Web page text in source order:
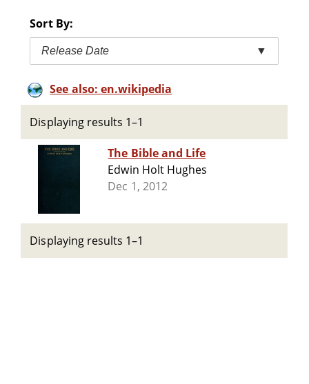
Sort By:
Release Date ▼
See also: en.wikipedia
Displaying results 1–1
The Bible and Life
Edwin Holt Hughes
Dec 1, 2012
Displaying results 1–1